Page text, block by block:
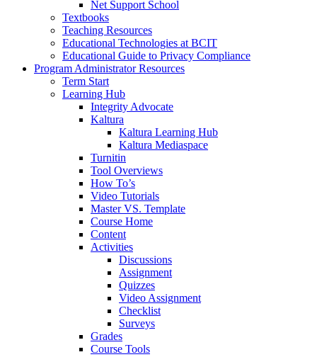
Net Support School
Textbooks
Teaching Resources
Educational Technologies at BCIT
Educational Guide to Privacy Compliance
Program Administrator Resources
Term Start
Learning Hub
Integrity Advocate
Kaltura
Kaltura Learning Hub
Kaltura Mediaspace
Turnitin
Tool Overviews
How To’s
Video Tutorials
Master VS. Template
Course Home
Content
Activities
Discussions
Assignment
Quizzes
Video Assignment
Checklist
Surveys
Grades
Course Tools